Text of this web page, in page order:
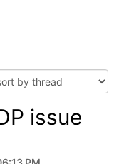
issue